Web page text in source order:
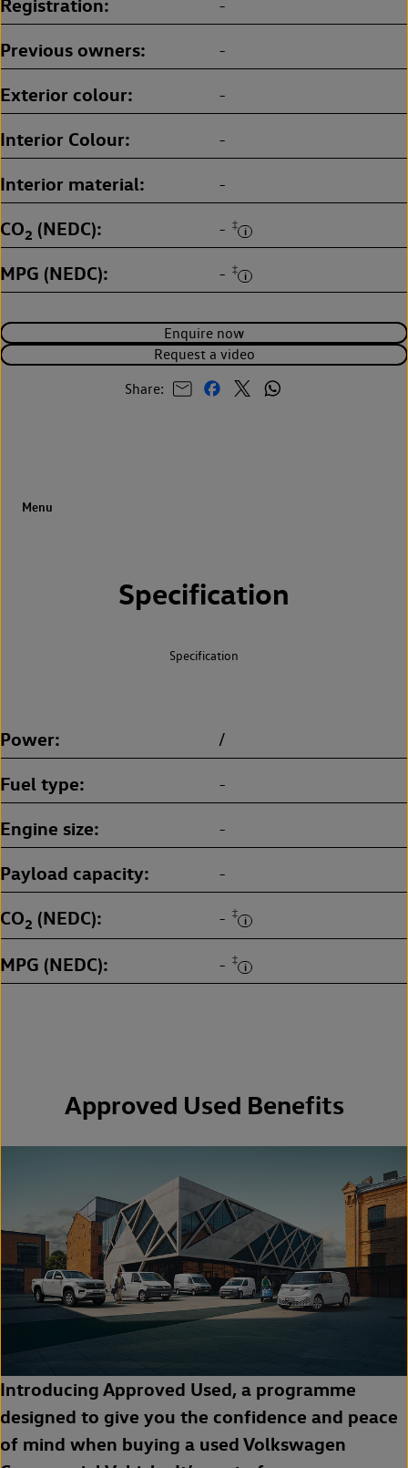
Enquire now
Request a video
Share:
Registration -
Previous owners -
Exterior colour -
Interior Colour -
Interior material -
CO2 (NEDC) - ‡
MPG (NEDC) - ‡
Specification
Specification
Power /
Fuel type -
Engine size -
Payload capacity -
CO2 (NEDC) - ‡
MPG (NEDC) - ‡
Approved Used Benefits
Introducing Approved Used, a programme
designed to give you the confidence and peace
of mind when buying a used Volkswagen